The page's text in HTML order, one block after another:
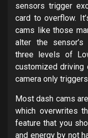
sensors trigger
card to overflow.
cams like those
alter the
three levels of
customized driving
camera only
Most dash cams
which overwrites
feature that you
and energy by not